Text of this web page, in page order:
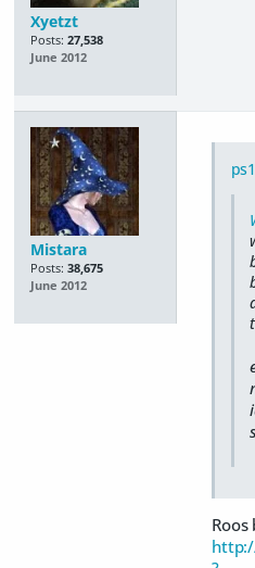
Xyetzt
Posts: 27,538
June 2012
Mistara
Posts: 38,675
June 2012
Roos